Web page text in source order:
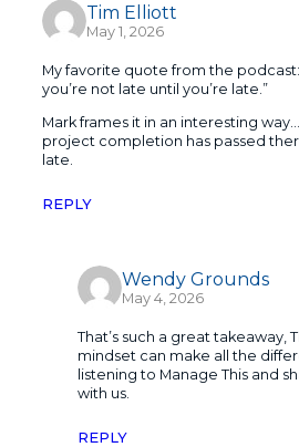
Tim Elliott
May 1, 2026
My favorite quote from the podcast:
you’re not late until you’re late.”
Mark frames it in an interesting
project completion has passed
late.
REPLY
Wendy Grounds
May 4, 2026
That’s such a great takeaway,
mindset can make all the
listening to Manage This and
with us.
REPLY